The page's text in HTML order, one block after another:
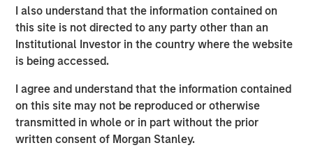
I also understand that the information contained on
this site is not directed to any party other than an
Institutional Investor in the country where the website
is being accessed.
I agree and understand that the information contained
on this site may not be reproduced or otherwise
transmitted in whole or in part without the prior
written consent of Morgan Stanley.
“Apex’s solutions serve clients and communities across a
broad range of environmental and infrastructure needs,
and seek to ensure that corporations, government
agencies and municipalities achieve and maintain
respected provider of environmental services, Apex is
also a leader in the attractive and high-growth
stormwater compliance industry,” said Eric Kanter,
Managing Director and Head of Industrials at MSCP. “We